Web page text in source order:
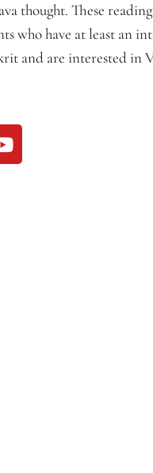
thought. These reading
who have at least an
and are interested in